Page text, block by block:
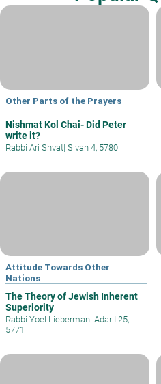
Other Parts of the Prayers
Nishmat Kol Chai- Did Peter
write it?
Rabbi Ari Shvat| Sivan 4, 5780
Attitude Towards Other
Nations
The Theory of Jewish Inherent
Superiority
Rabbi Yoel Lieberman| Adar I 25,
5771